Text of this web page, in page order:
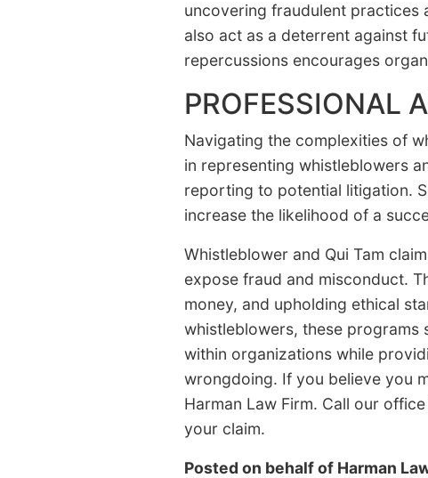
uncovering fraudulent practices
also act as a deterrent against
repercussions encourages
PROFESSIONAL
Navigating the complexities of
in representing whistleblowers
reporting to potential litigation.
increase the likelihood of a
Whistleblower and Qui Tam
expose fraud and misconduct.
money, and upholding ethical
whistleblowers, these programs
within organizations while
wrongdoing. If you believe you
Harman Law Firm. Call our
your claim.
Posted on behalf of Harman